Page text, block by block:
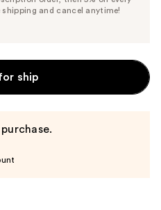
$62.70
Price
shipping and cancel anytime!
ship